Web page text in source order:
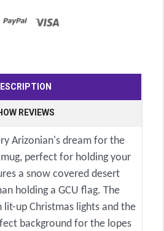
REVIEWS
Arizonian's dream for the
perfect for holding your
a snow covered desert
holding a GCU flag. The
up Christmas lights and the
background for the lopes